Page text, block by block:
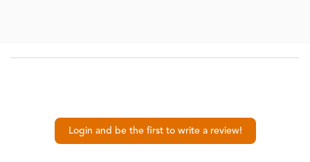
Login and be the first to write a review!